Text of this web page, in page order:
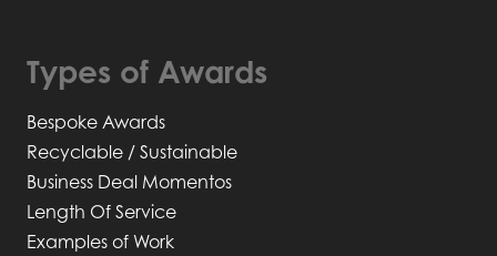
Types of Awards
Bespoke Awards
Recyclable / Sustainable
Business Deal Momentos
Length Of Service
Examples of Work